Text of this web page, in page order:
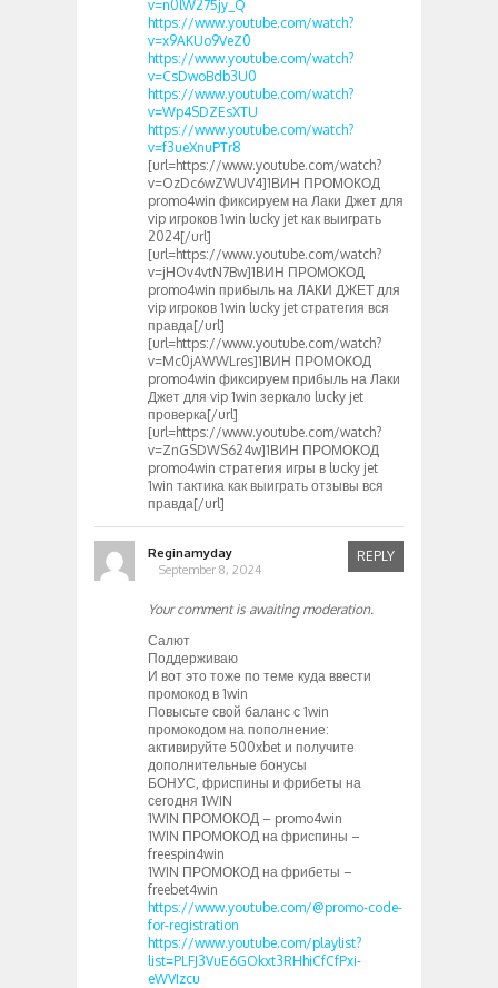
v=n0lW275jy_Q
https://www.youtube.com/watch?
v=x9AKUo9VeZ0
https://www.youtube.com/watch?
v=CsDwoBdb3U0
https://www.youtube.com/watch?
v=Wp4SDZEsXTU
https://www.youtube.com/watch?
v=f3ueXnuPTr8
[url=https://www.youtube.com/watch?
v=OzDc6wZWUV4]1ВИН ПРОМОКОД
promo4win фиксируем на Лаки Джет для
vip игроков 1win lucky jet как выиграть
2024[/url]
[url=https://www.youtube.com/watch?
v=jHOv4vtN7Bw]1ВИН ПРОМОКОД
promo4win прибыль на ЛАКИ ДЖЕТ для
vip игроков 1win lucky jet стратегия вся
правда[/url]
[url=https://www.youtube.com/watch?
v=Mc0jAWWLres]1ВИН ПРОМОКОД
promo4win фиксируем прибыль на Лаки
Джет для vip 1win зеркало lucky jet
проверка[/url]
[url=https://www.youtube.com/watch?
v=ZnGSDWS624w]1ВИН ПРОМОКОД
promo4win стратегия игры в lucky jet
1win тактика как выиграть отзывы вся
правда[/url]
Reginamyday
September 8, 2024
REPLY
Your comment is awaiting moderation.
Салют
Поддерживаю
И вот это тоже по теме куда ввести
промокод в 1win
Повысьте свой баланс с 1win
промокодом на пополнение:
активируйте 500xbet и получите
дополнительные бонусы
БОНУС, фриспины и фрибеты на
сегодня 1WIN
1WIN ПРОМОКОД – promo4win
1WIN ПРОМОКОД на фриспины –
freespin4win
1WIN ПРОМОКОД на фрибеты –
freebet4win
https://www.youtube.com/@promo-code-
for-registration
https://www.youtube.com/playlist?
list=PLFJ3VuE6GOkxt3RHhiCfCfPxi-
eWVIzcu